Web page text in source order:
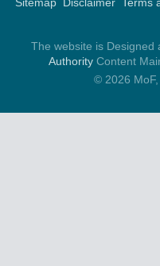
Sitemap Disclaimer Terms
The website is Designed
AuthorityContent
© 2026